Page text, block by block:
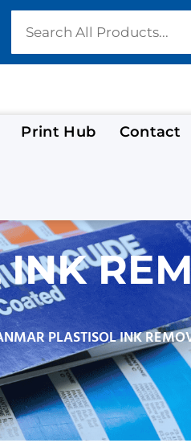
Print Hub Contact
PLASTISOL INK